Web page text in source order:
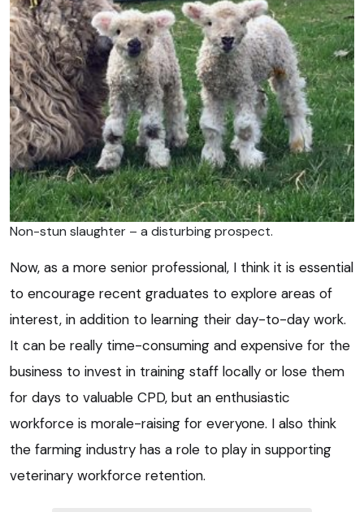
Non-stun slaughter – a disturbing prospect.
Now, as a more senior professional, I think it is essential
to encourage recent graduates to explore areas of
interest, in addition to learning their day-to-day work.
It can be really time-consuming and expensive for the
business to invest in training staff locally or lose them
for days to valuable CPD, but an enthusiastic
workforce is morale-raising for everyone. I also think
the farming industry has a role to play in supporting
veterinary workforce retention.